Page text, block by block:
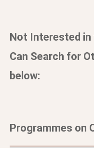
Not Interested in
Can Search for
below:
Programmes on